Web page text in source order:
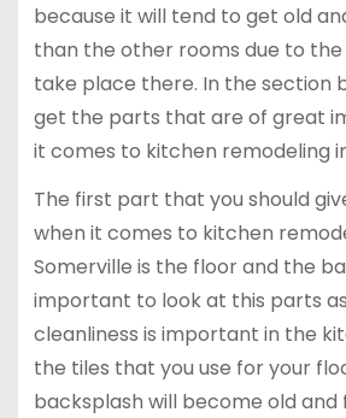
because it will tend to get old
than the other rooms due to
take place there. In the section
get the parts that are of great
it comes to kitchen remodeling
The first part that you should
when it comes to kitchen
Somerville is the floor and the
important to look at this parts
cleanliness is important in the
the tiles that you use for your
backsplash will become old and